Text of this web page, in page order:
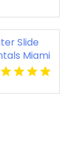
Slide
Miami